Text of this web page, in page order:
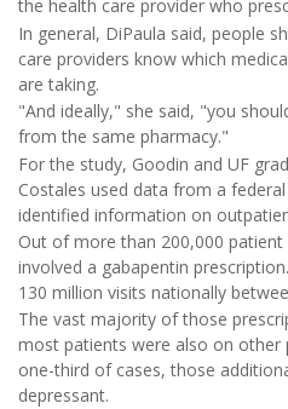
the health care provider who
In general, DiPaula said, people
care providers know which
are taking.
"And ideally," she said, "you
from the same pharmacy."
For the study, Goodin and UF
Costales used data from a
identified information on
Out of more than 200,000
involved a gabapentin
130 million visits nationally
The vast majority of those
most patients were also on other
one-third of cases, those
depressant.